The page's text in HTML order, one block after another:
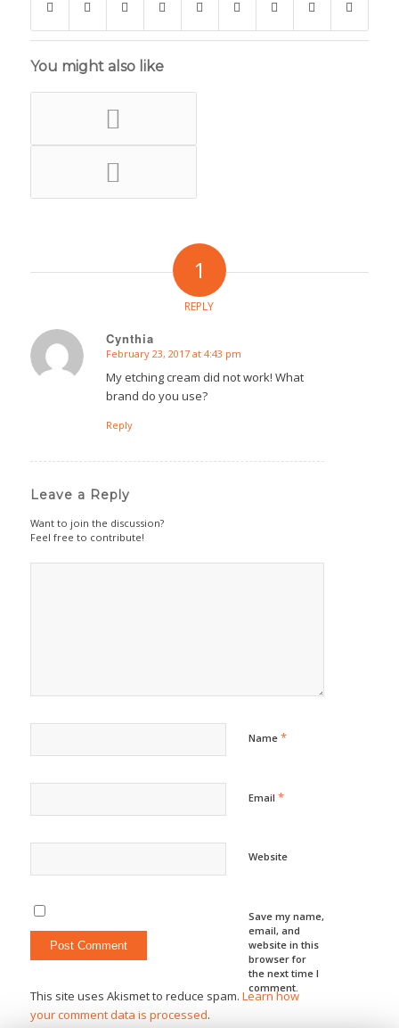
You might also like
1
REPLY
Cynthia
says:
February 23, 2017 at 4:43 pm
My etching cream did not work! What
brand do you use?
Reply
Leave a Reply
Want to join the discussion?
Feel free to contribute!
Name *
Email *
Website
Save my name,
email, and
website in this
browser for
the next time I
comment.
This site uses Akismet to reduce spam. Learn how
your comment data is processed.